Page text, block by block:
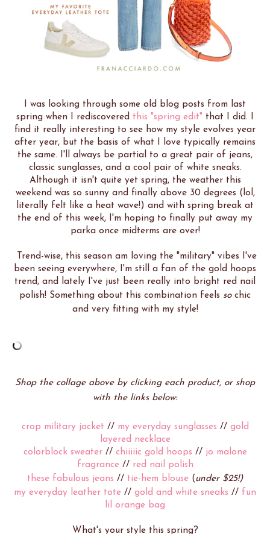
I was looking through some old blog posts from last
spring when I rediscovered this "spring edit" that I did. I
find it really interesting to see how my style evolves year
after year, but the basis of what I love typically remains
the same. I'll always be partial to a great pair of jeans,
classic sunglasses, and a cool pair of white sneaks.
Although it isn't quite yet spring, the weather this
weekend was so sunny and finally above 30 degrees (lol,
literally felt like a heat wave!) and with spring break at
the end of this week, I'm hoping to finally put away my
parka once midterms are over!
Trend-wise, this season am loving the "military" vibes I've
been seeing everywhere, I'm still a fan of the gold hoops
trend, and lately I've just been really into bright red nail
polish! Something about this combination feels sochic
and very fitting with my style!
Shop the collage above by clicking each product, or shop
with the links below:
crop military jacket // my everyday sunglasses // gold
layered necklace
colorblock sweater// chiiiiic gold hoops // jo malone
fragrance// red nail polish
these fabulous jeans // tie-hem blouse (under $25!)
my everyday leather tote // gold and white sneaks // fun
lil orange bag
What's your style this spring?